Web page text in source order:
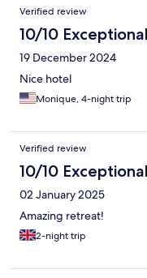
Verified review
10/10 Exceptional
19 December 2024
Nice hotel
Monique, 4-night trip
Verified review
10/10 Exceptional
02 January 2025
Amazing retreat!
2-night trip